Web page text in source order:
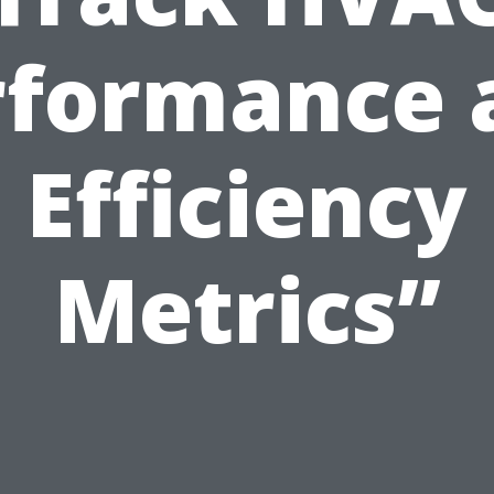
Efficiency
Metrics”